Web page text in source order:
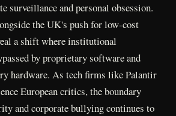
surveillance and personal obsession.
the UK's push for low-cost
a shift where institutional
by proprietary software and
hardware. As tech firms like Palantir
European critics, the boundary
and corporate bullying continues to